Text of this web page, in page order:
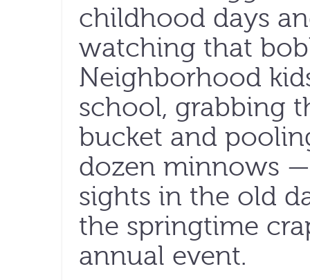
childhood days
watching that
Neighborhood
school, grabbing
bucket and
dozen minnows
sights in the old
the springtime
annual event.